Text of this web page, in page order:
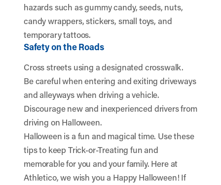
hazards such as gummy candy, seeds, nuts,
candy wrappers, stickers, small toys, and
temporary tattoos.
Safety on the Roads
Cross streets using a designated crosswalk.
Be careful when entering and exiting driveways
and alleyways when driving a vehicle.
Discourage new and inexperienced drivers from
driving on Halloween.
Halloween is a fun and magical time. Use these
tips to keep Trick-or-Treating fun and
memorable for you and your family. Here at
Athletico, we wish you a Happy Halloween! If